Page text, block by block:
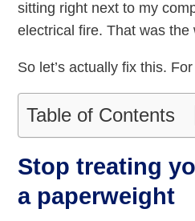
sitting right next to my
electrical fire. That was the
So let’s actually fix this.
Table of Contents
Stop treating
a paperweight